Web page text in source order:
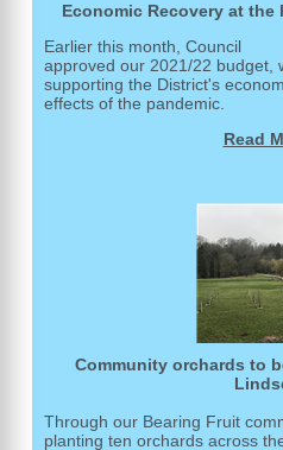
Economic Recovery at the
Earlier this month, Council
approved our 2021/22 budget,
supporting the District's
effects of the pandemic.
Read
Community orchards to
Through our Bearing Fruit
planting ten orchards across